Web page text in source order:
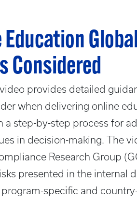
Considered
provides detailed
when delivering online
a step-by-step process for
in decision-making. The
Research Group
presented in the internal
specific and